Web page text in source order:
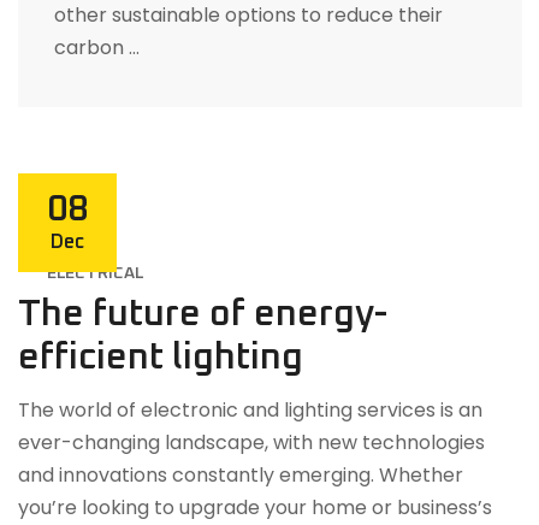
other sustainable options to reduce their
carbon …
08
Dec
ELECTRICAL
The future of energy-
efficient lighting
The world of electronic and lighting services is an
ever-changing landscape, with new technologies
and innovations constantly emerging. Whether
you’re looking to upgrade your home or business’s